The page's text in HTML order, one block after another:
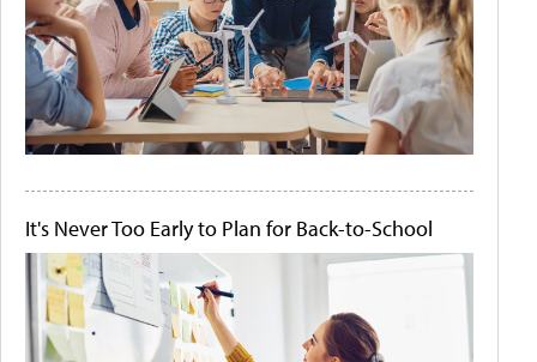
It's Never Too Early to Plan for Back-to-School